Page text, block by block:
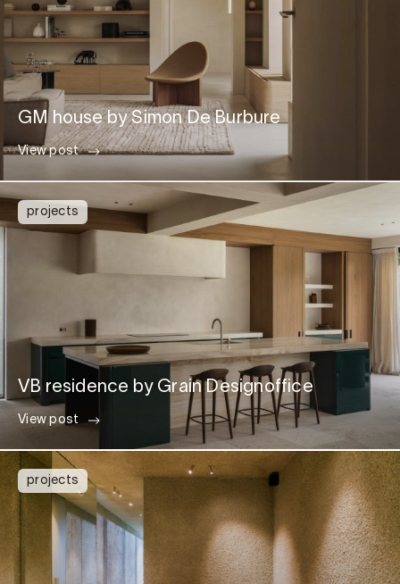
GM house by Simon De Burbure
View post
projects
VB residence by Grain Designoffice
View post
projects